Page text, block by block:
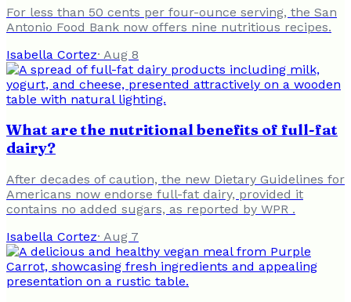
For less than 50 cents per four-ounce serving, the San
Antonio Food Bank now offers nine nutritious recipes.
Isabella Cortez· Aug 8
What are the nutritional benefits of full-fat
dairy?
After decades of caution, the new Dietary Guidelines for
Americans now endorse full-fat dairy, provided it
contains no added sugars, as reported by WPR .
Isabella Cortez· Aug 7